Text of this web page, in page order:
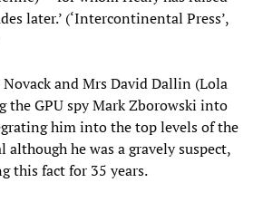
later.’ (‘Intercontinental Press’,
Novack and Mrs David Dallin (Lola
the GPU spy Mark Zborowski into
him into the top levels of the
he was a gravely suspect,
this fact for 35 years.